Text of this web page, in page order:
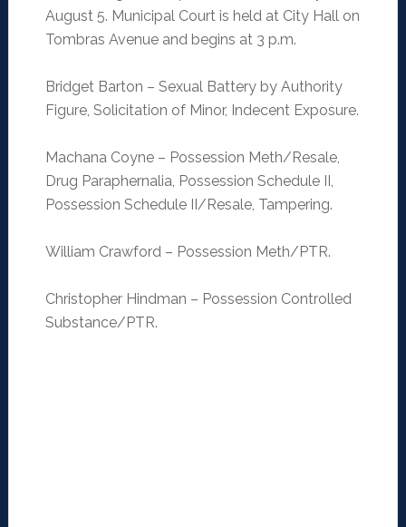
August 5. Municipal Court is held at City Hall on
Tombras Avenue and begins at 3 p.m.
Bridget Barton – Sexual Battery by Authority
Figure, Solicitation of Minor, Indecent Exposure.
Machana Coyne – Possession Meth/Resale,
Drug Paraphernalia, Possession Schedule II,
Possession Schedule II/Resale, Tampering.
William Crawford – Possession Meth/PTR.
Christopher Hindman – Possession Controlled
Substance/PTR.